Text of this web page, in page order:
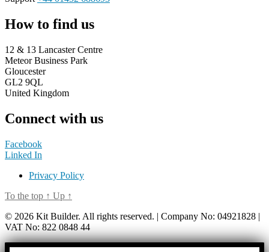
How to find us
12 & 13 Lancaster Centre
Meteor Business Park
Gloucester
GL2 9QL
United Kingdom
Connect with us
Facebook
Linked In
Privacy Policy
To the top ↑ Up ↑
© 2026 Kit Builder. All rights reserved. | Company No: 04921828 |
VAT No: 822 0848 44